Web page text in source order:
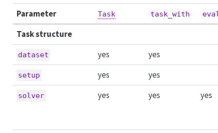
Parameter Task task_with
Task structure
dataset yes yes
setup yes yes
solver yes yes yes